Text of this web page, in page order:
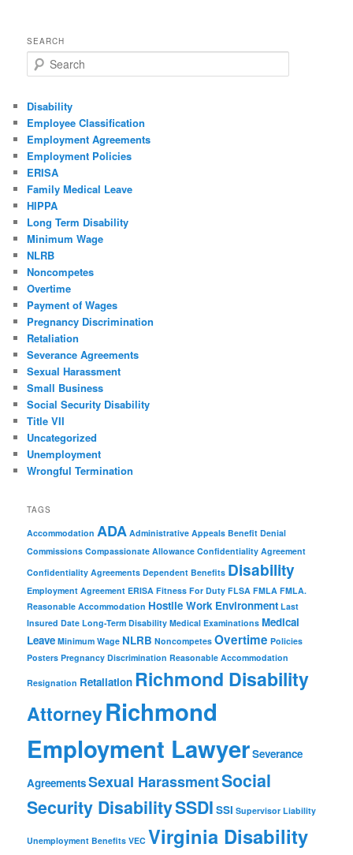
SEARCH
Search
Disability
Employee Classification
Employment Agreements
Employment Policies
ERISA
Family Medical Leave
HIPPA
Long Term Disability
Minimum Wage
NLRB
Noncompetes
Overtime
Payment of Wages
Pregnancy Discrimination
Retaliation
Severance Agreements
Sexual Harassment
Small Business
Social Security Disability
Title VII
Uncategorized
Unemployment
Wrongful Termination
TAGS
Accommodation ADA Administrative Appeals Benefit Denial
Commissions Compassionate Allowance Confidentiality Agreement
Confidentiality Agreements Dependent Benefits Disability
Employment Agreement ERISA Fitness For Duty FLSA FMLA FMLA.
Reasonable Accommodation Hostile Work Environment Last
Insured Date Long-Term Disability Medical Examinations Medical
Leave Minimum Wage NLRB Noncompetes Overtime Policies
Posters Pregnancy Discrimination Reasonable Accommodation
Resignation Retaliation Richmond Disability
AttorneyRichmond
Employment LawyerSeverance
AgreementsSexual HarassmentSocial
Security DisabilitySSDI SSI Supervisor Liability
Unemployment Benefits VEC Virginia Disability